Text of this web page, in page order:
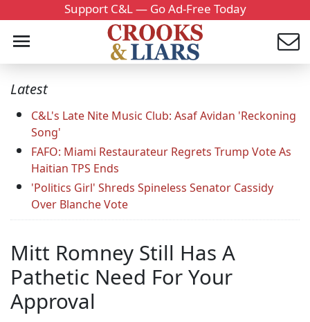
Support C&L — Go Ad-Free Today
Latest
C&L's Late Nite Music Club: Asaf Avidan 'Reckoning
Song'
FAFO: Miami Restaurateur Regrets Trump Vote As
Haitian TPS Ends
'Politics Girl' Shreds Spineless Senator Cassidy
Over Blanche Vote
Mitt Romney Still Has A
Pathetic Need For Your
Approval